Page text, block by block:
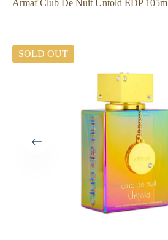
Armaf Club De Nuit Untold EDP
SOLD OUT